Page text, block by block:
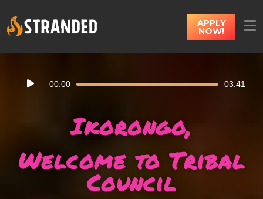
APPLY
NOW!
Player
00:00 03:41
Ikorongo,
Welcome to Tribal
Council